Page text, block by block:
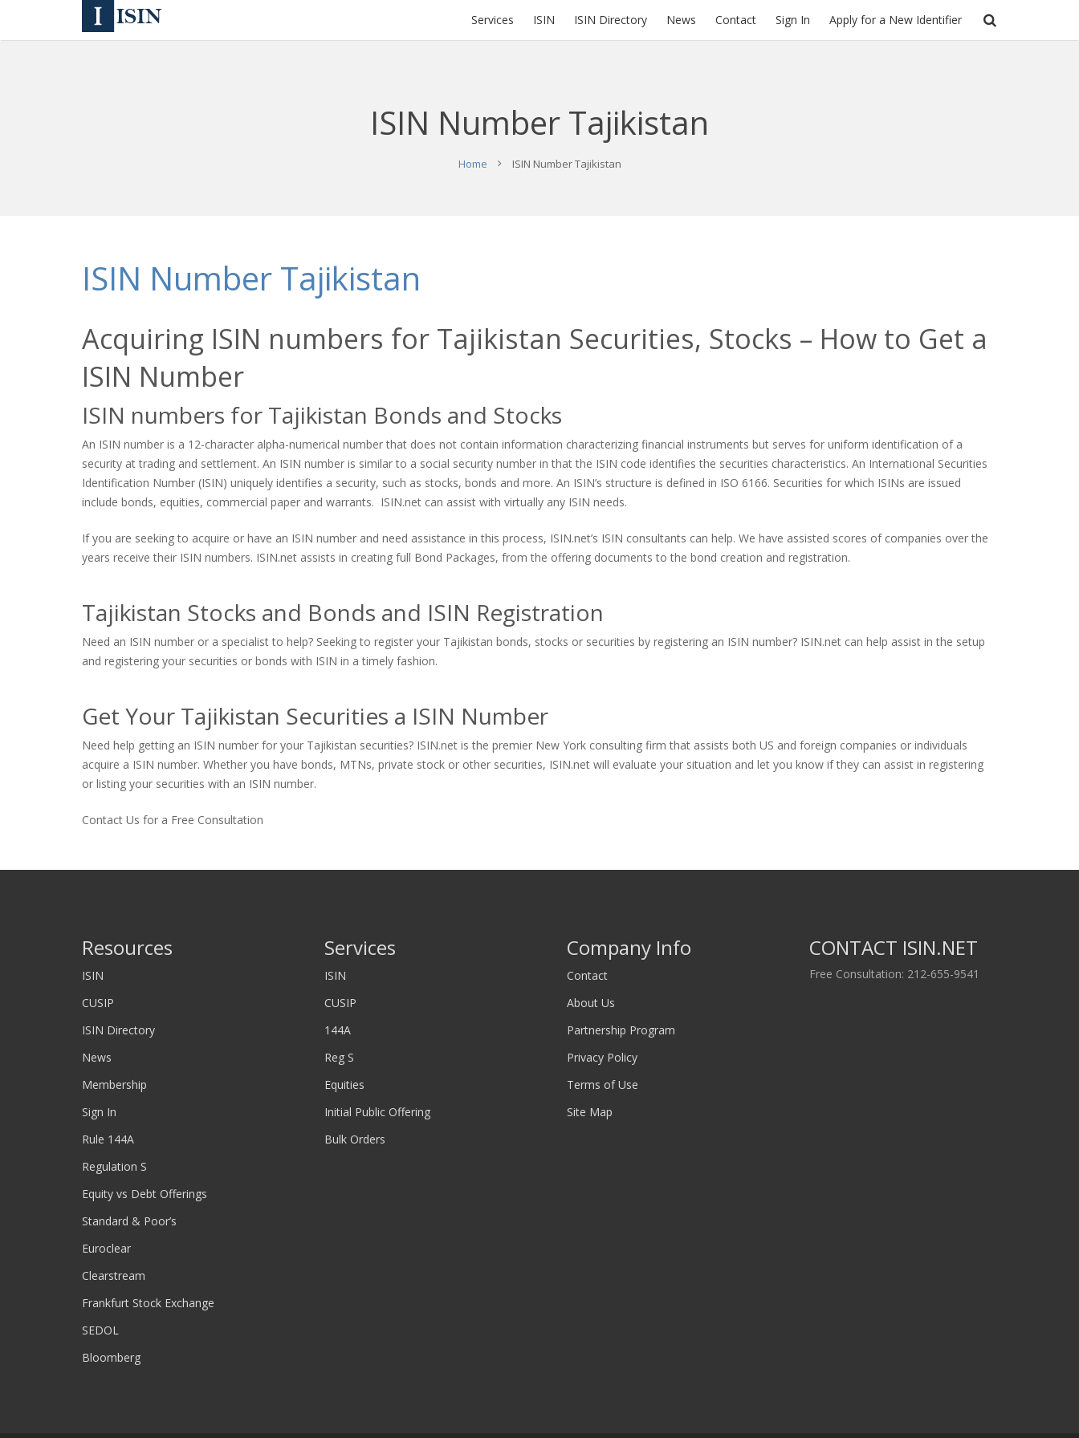
Services ISIN ISIN Directory News Contact Sign In Apply for a New Identifier
ISIN Number Tajikistan
Home ISIN Number Tajikistan
ISIN Number Tajikistan
Acquiring ISIN numbers for Tajikistan Securities, Stocks – How to Get a
ISIN Number
ISIN numbers for Tajikistan Bonds and Stocks
An ISIN number is a 12-character alpha-numerical number that does not contain information characterizing financial instruments but serves for uniform identification of a
security at trading and settlement. An ISIN number is similar to a social security number in that the ISIN code identifies the securities characteristics. An International Securities
Identification Number (ISIN) uniquely identifies a security, such as stocks, bonds and more. An ISIN’s structure is defined in ISO 6166. Securities for which ISINs are issued
include bonds, equities, commercial paper and warrants. ISIN.net can assist with virtually any ISIN needs.
If you are seeking to acquire or have an ISIN number and need assistance in this process, ISIN.net’s ISIN consultants can help. We have assisted scores of companies over the
years receive their ISIN numbers. ISIN.net assists in creating full Bond Packages, from the offering documents to the bond creation and registration.
Tajikistan Stocks and Bonds and ISIN Registration
Need an ISIN number or a specialist to help? Seeking to register your Tajikistan bonds, stocks or securities by registering an ISIN number? ISIN.net can help assist in the setup
and registering your securities or bonds with ISIN in a timely fashion.
Get Your Tajikistan Securities a ISIN Number
Need help getting an ISIN number for your Tajikistan securities? ISIN.net is the premier New York consulting firm that assists both US and foreign companies or individuals
acquire a ISIN number. Whether you have bonds, MTNs, private stock or other securities, ISIN.net will evaluate your situation and let you know if they can assist in registering
or listing your securities with an ISIN number.
Contact Us for a Free Consultation
Resources
ISIN
CUSIP
ISIN Directory
News
Membership
Sign In
Rule 144A
Regulation S
Equity vs Debt Offerings
Standard & Poor’s
Euroclear
Clearstream
Frankfurt Stock Exchange
SEDOL
Bloomberg
Services
ISIN
CUSIP
144A
Reg S
Equities
Initial Public Offering
Bulk Orders
Company Info
Contact
About Us
Partnership Program
Privacy Policy
Terms of Use
Site Map
CONTACT ISIN.NET
Free Consultation: 212-655-9541